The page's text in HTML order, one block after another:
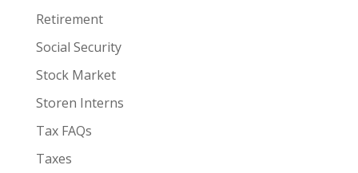
Retirement
Social Security
Stock Market
Storen Interns
Tax FAQs
Taxes